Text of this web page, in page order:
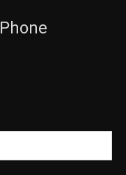
Phone